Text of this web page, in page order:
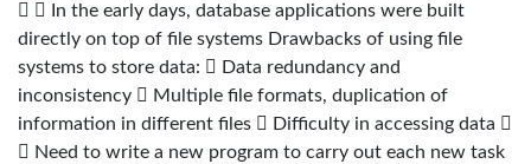
  In the early days, database applications were built
directly on top of file systems Drawbacks of using file
systems to store data:  Data redundancy and
inconsistency  Multiple file formats, duplication of
information in different files  Difficulty in accessing data 
 Need to write a new program to carry out each new task